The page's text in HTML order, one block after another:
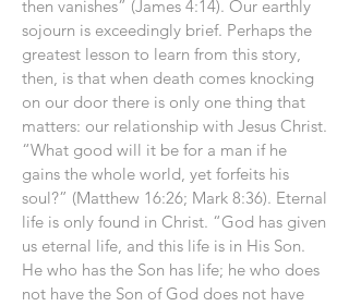
then vanishes” (James 4:14). Our earthly
sojourn is exceedingly brief. Perhaps the
greatest lesson to learn from this story,
then, is that when death comes knocking
on our door there is only one thing that
matters: our relationship with Jesus Christ.
“What good will it be for a man if he
gains the whole world, yet forfeits his
soul?” (Matthew 16:26; Mark 8:36). Eternal
life is only found in Christ. “God has given
us eternal life, and this life is in His Son.
He who has the Son has life; he who does
not have the Son of God does not have